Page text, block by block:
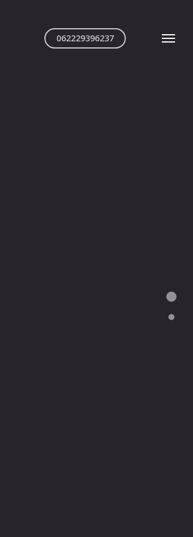
062229396237 Menu